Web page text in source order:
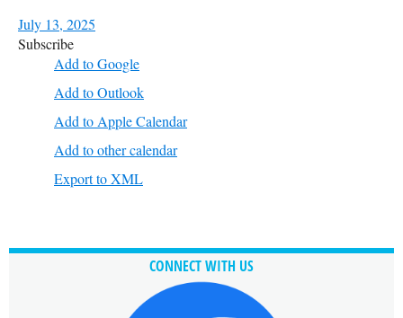
July 13, 2025
Subscribe
Add to Google
Add to Outlook
Add to Apple Calendar
Add to other calendar
Export to XML
CONNECT WITH US